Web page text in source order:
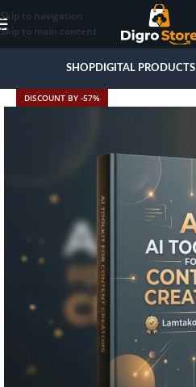
Skip to navigation
Skip to main content
SHOPDIGITAL PRODUCTS
DISCOUNT BY -57%